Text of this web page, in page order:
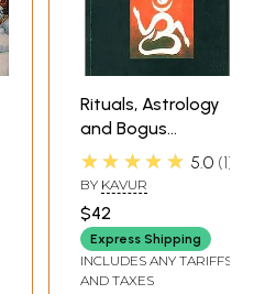
Rituals, Astrology
and Bogus
Hinduism (Tamil)
★★★★★ 5.0 1
BY KAVUR
$42
Express Shipping
INCLUDES ANY TARIFFS
AND TAXES